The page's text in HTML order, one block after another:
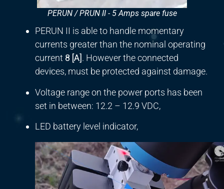
PERUN / PRUN II - 5 Amps spare fuse
PERUN II is able to handle momentary
currents greater than the nominal operating
current 8 [A]. However the connected
devices, must be protected against damage.
Voltage range on the power ports has been
set in between: 12.2 – 12.9 VDC,
LED battery level indicator,